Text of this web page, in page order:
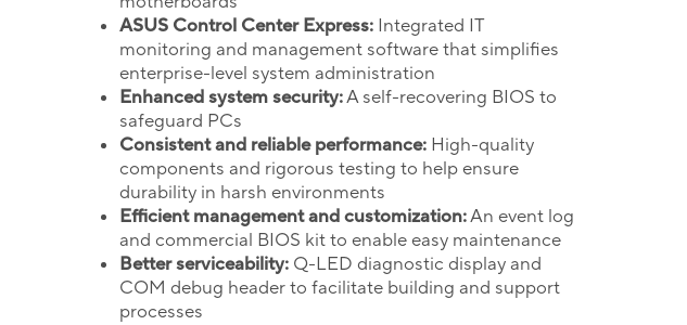
ASUS Control Center Express: Integrated IT
monitoring and management software that simplifies
enterprise-level system administration
Enhanced system security:A self-recovering BIOS to
safeguard PCs
Consistent and reliable performance: High-quality
components and rigorous testing to help ensure
durability in harsh environments
Efficient management and customization:An event log
and commercial BIOS kit to enable easy maintenance
Better serviceability: Q-LED diagnostic display and
COM debug header to facilitate building and support
processes